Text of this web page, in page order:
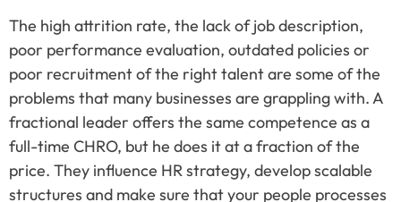
The high attrition rate, the lack of job description,
poor performance evaluation, outdated policies or
poor recruitment of the right talent are some of the
problems that many businesses are grappling with. A
fractional leader offers the same competence as a
full-time CHRO, but he does it at a fraction of the
price. They influence HR strategy, develop scalable
structures and make sure that your people processes